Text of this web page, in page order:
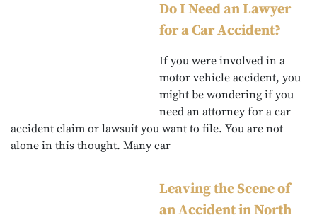
Do I Need an Lawyer
for a Car Accident?
If you were involved in a
motor vehicle accident, you
might be wondering if you
need an attorney for a car
accident claim or lawsuit you want to file. You are not
alone in this thought. Many car
Leaving the Scene of
an Accident in North